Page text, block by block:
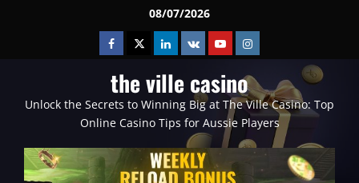
08/07/2026
Facebook
TwitterLinkedin
VK YoutubeInstagram
the ville casino
Unlock the Secrets to Winning Big at The Ville Casino: Top
Online Casino Tips for Aussie Players